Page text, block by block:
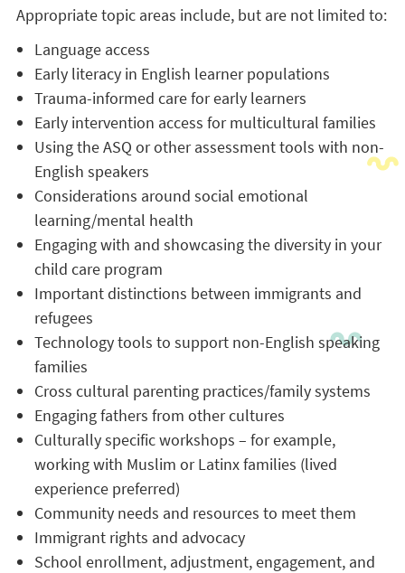
Appropriate topic areas include, but are not limited to:
Language access
Early literacy in English learner populations
Trauma-informed care for early learners
Early intervention access for multicultural families
Using the ASQ or other assessment tools with non-
English speakers
Considerations around social emotional
learning/mental health
Engaging with and showcasing the diversity in your
child care program
Important distinctions between immigrants and
refugees
Technology tools to support non-English speaking
families
Cross cultural parenting practices/family systems
Engaging fathers from other cultures
Culturally specific workshops – for example,
working with Muslim or Latinx families (lived
experience preferred)
Community needs and resources to meet them
Immigrant rights and advocacy
School enrollment, adjustment, engagement, and